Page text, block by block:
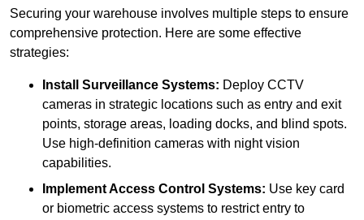
Securing your warehouse involves multiple steps to ensure
comprehensive protection. Here are some effective
strategies:
Install Surveillance Systems: Deploy CCTV
cameras in strategic locations such as entry and exit
points, storage areas, loading docks, and blind spots.
Use high-definition cameras with night vision
capabilities.
Implement Access Control Systems: Use key card
or biometric access systems to restrict entry to